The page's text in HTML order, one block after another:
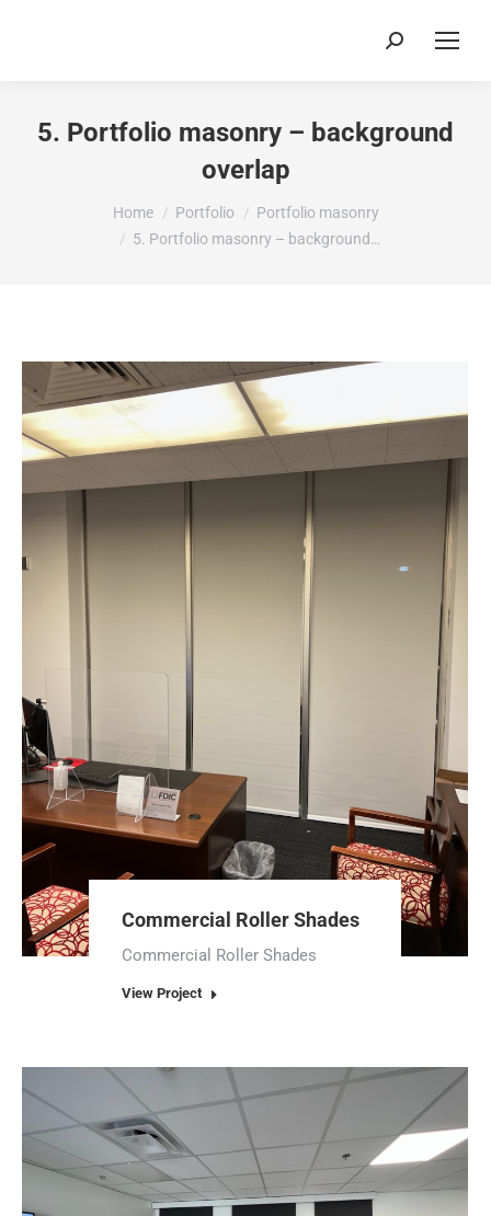
Search:
5. Portfolio masonry – background
overlap
You are here:Home Portfolio
Portfolio masonry
5. Portfolio masonry – background…
Commercial Roller Shades
Commercial Roller Shades
View Project